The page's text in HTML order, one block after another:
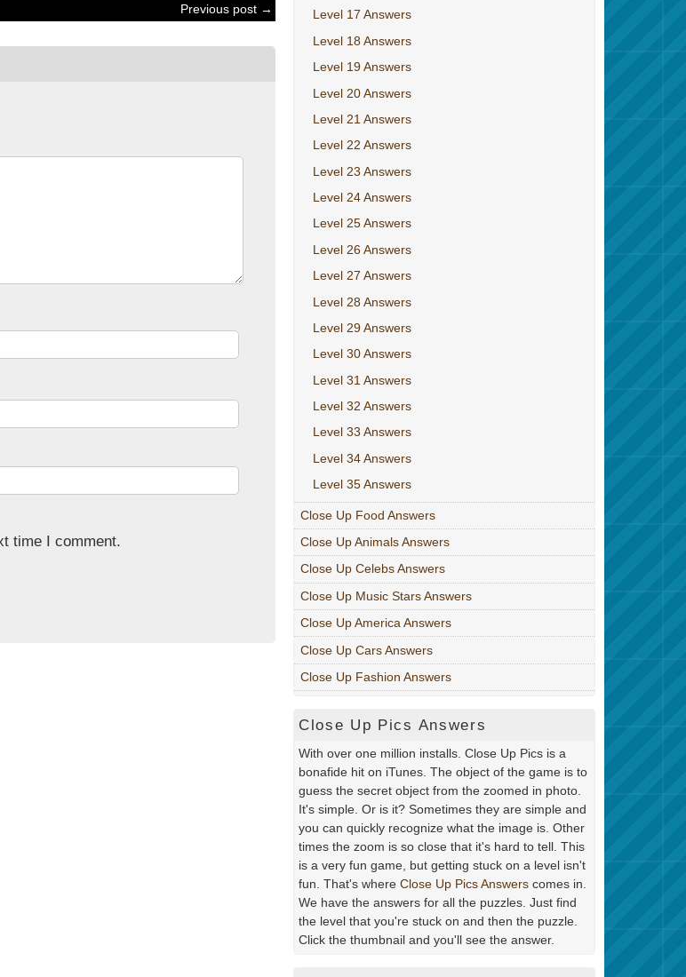
Previous post →
time I comment.
Level 17 Answers
Level 18 Answers
Level 19 Answers
Level 20 Answers
Level 21 Answers
Level 22 Answers
Level 23 Answers
Level 24 Answers
Level 25 Answers
Level 26 Answers
Level 27 Answers
Level 28 Answers
Level 29 Answers
Level 30 Answers
Level 31 Answers
Level 32 Answers
Level 33 Answers
Level 34 Answers
Level 35 Answers
Close Up Food Answers
Close Up Animals Answers
Close Up Celebs Answers
Close Up Music Stars Answers
Close Up America Answers
Close Up Cars Answers
Close Up Fashion Answers
Close Up Pics Answers
With over one million installs. Close Up Pics is a
bonafide hit on iTunes. The object of the game is to
guess the secret object from the zoomed in photo.
It's simple. Or is it? Sometimes they are simple and
you can quickly recognize what the image is. Other
times the zoom is so close that it's hard to tell. This
is a very fun game, but getting stuck on a level isn't
fun. That's where Close Up Pics Answers comes in.
We have the answers for all the puzzles. Just find
the level that you're stuck on and then the puzzle.
Click the thumbnail and you'll see the answer.